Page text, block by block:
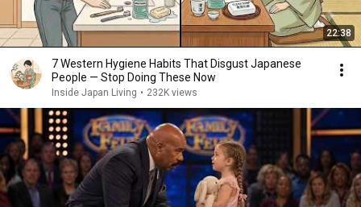
22:38
7 Western Hygiene Habits That Disgust Japanese
People — Stop Doing These Now
Inside Japan Living • 232K views